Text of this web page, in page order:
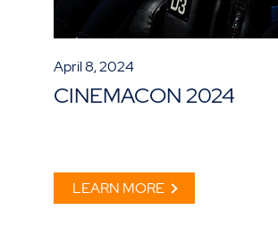
April 8, 2024
CINEMACON 2024
LEARN MORE